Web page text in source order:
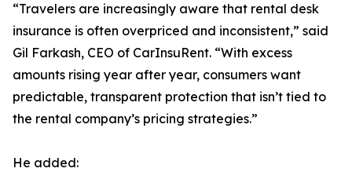
“Travelers are increasingly aware that rental desk
insurance is often overpriced and inconsistent,” said
Gil Farkash, CEO of CarInsuRent. “With excess
amounts rising year after year, consumers want
predictable, transparent protection that isn’t tied to
the rental company’s pricing strategies.”
He added: